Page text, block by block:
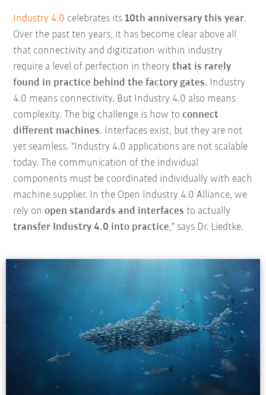
Industry 4.0 celebrates its 10th anniversary this year.
Over the past ten years, it has become clear above all
that connectivity and digitization within industry
require a level of perfection in theorythat is rarely
found in practice behind the factory gates. Industry
4.0 means connectivity. But Industry 4.0 also means
complexity. The big challenge is how toconnect
different machines. Interfaces exist, but they are not
yet seamless. "Industry 4.0 applications are not scalable
today. The communication of the individual
components must be coordinated individually with each
machine supplier. In the Open Industry 4.0 Alliance, we
rely onopen standards and interfaces to actually
transfer Industry 4.0 into practice," says Dr. Liedtke.